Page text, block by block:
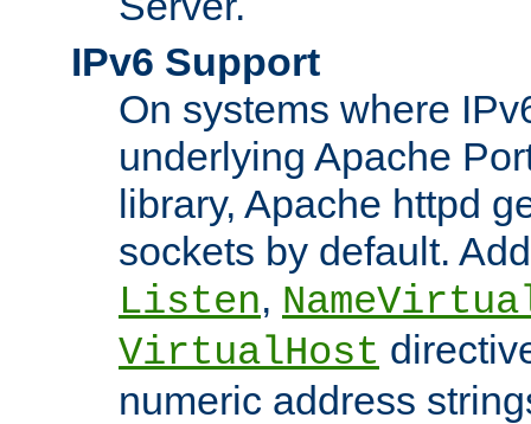
IPv6 Support
On systems where
underlying Apache
library, Apache httpd
sockets by default.
Listen,
VirtualHost
numeric address